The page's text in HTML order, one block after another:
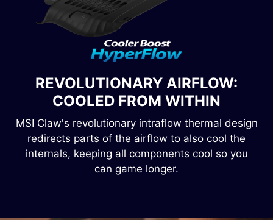
REVOLUTIONARY AIRFLOW:
COOLED FROM WITHIN
MSI Claw's revolutionary intraflow thermal design
redirects parts of the airflow to also cool the
internals, keeping all components cool so you
can game longer.